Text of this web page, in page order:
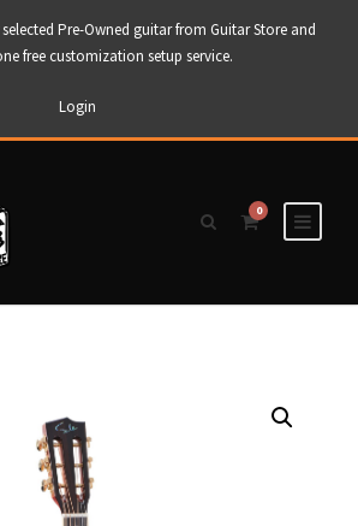
Pre-Owned guitar from Guitar Store and
free customization setup service.
Login
0